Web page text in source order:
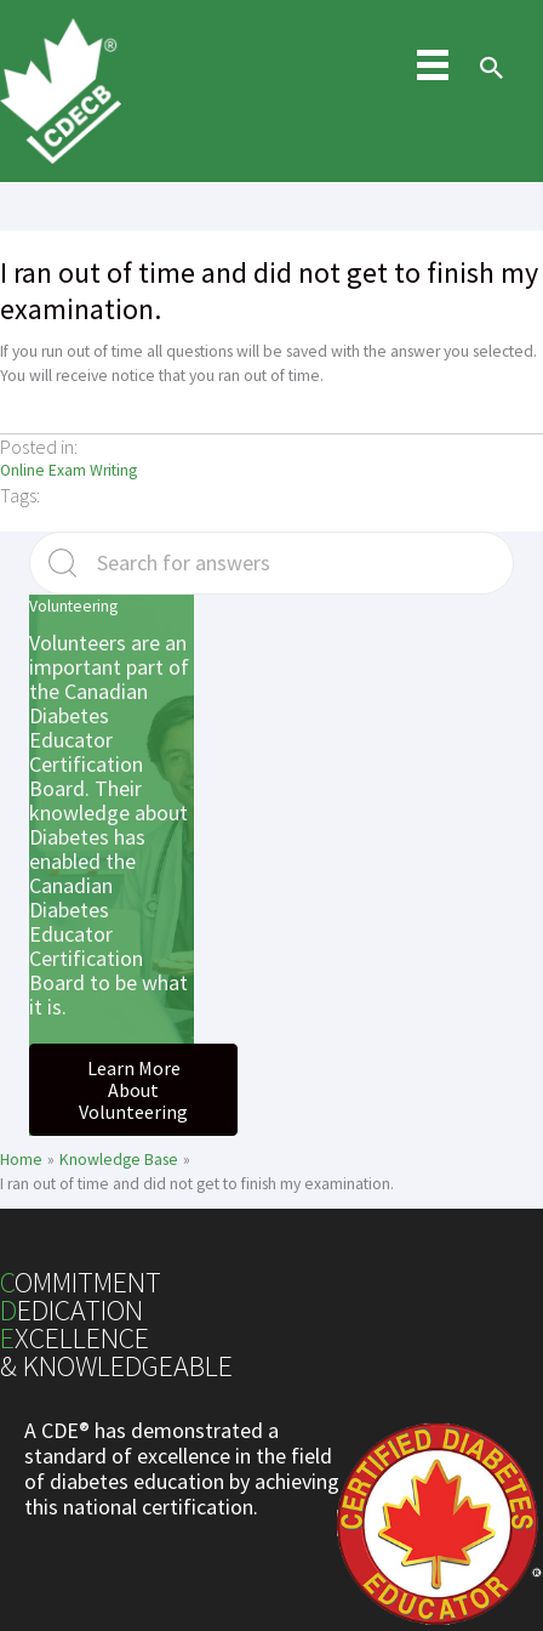
content
I ran out of time and did not get to finish my
examination.
If you run out of time all questions will be saved with the answer you selected.
You will receive notice that you ran out of time.
Posted in:
Online Exam Writing
Tags:
Volunteering
Volunteers are an
important part of
the Canadian
Diabetes
Educator
Certification
Board. Their
knowledge about
Diabetes has
enabled the
Canadian
Diabetes
Educator
Certification
Board to be what
it is.
Learn More
About
Volunteering
Home
Knowledge Base
I ran out of time and did not get to finish my examination.
COMMITMENT
DEDICATION
EXCELLENCE
& KNOWLEDGEABLE
A CDE® has demonstrated a
standard of excellence in the field
of diabetes education by achieving
this national certification.